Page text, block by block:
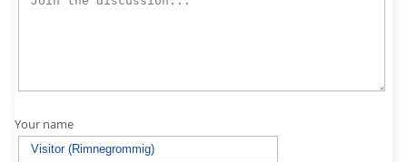
Your name